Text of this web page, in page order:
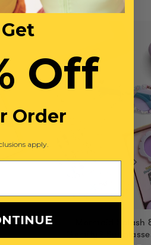
Mermaid Splash
Gemify®
Get
Off
Order
apply.